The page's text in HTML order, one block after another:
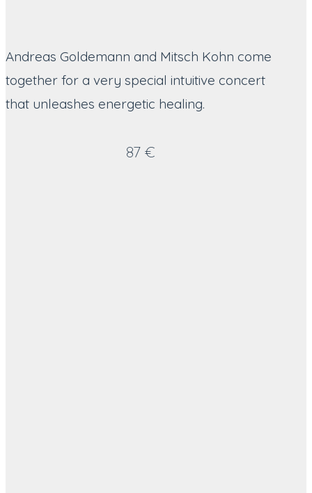
Andreas Goldemann and Mitsch Kohn come
together for a very special intuitive concert
that unleashes energetic healing.
87 €